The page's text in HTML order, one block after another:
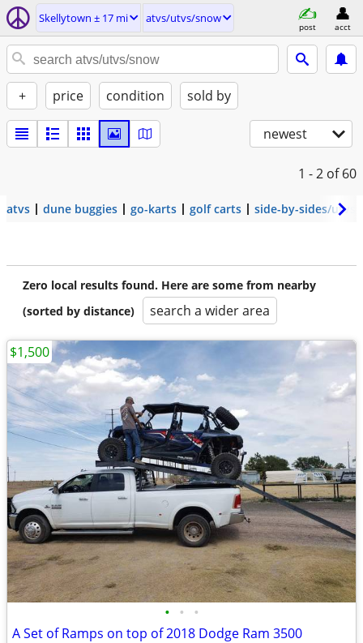
Skellytown ± 17 mi atvs/utvs/snow
post acct
+ price condition sold by
newest
1 - 2 of 60
atvs dune buggies go-karts golf carts side-by-sides/utvs
Zero local results found. Here are some from nearby
(sorted by distance)
search a wider area
• • •
A Set of Ramps on top of 2018 Dodge Ram 3500
$1,500